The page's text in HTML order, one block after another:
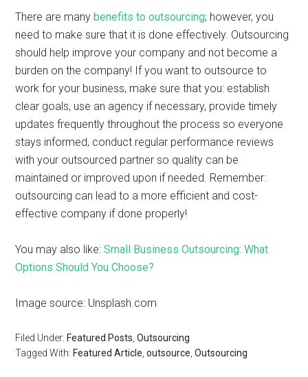
There are manybenefits to outsourcing; however, you
need to make sure that it is done effectively. Outsourcing
should help improve your company and not become a
burden on the company! If you want to outsource to
work for your business, make sure that you: establish
clear goals, use an agency if necessary, provide timely
updates frequently throughout the process so everyone
stays informed, conduct regular performance reviews
with your outsourced partner so quality can be
maintained or improved upon if needed. Remember:
outsourcing can lead to a more efficient and cost-
effective company if done properly!
You may also like:Small Business Outsourcing: What
Options Should You Choose?
Image source: Unsplash.com
Filed Under: Featured Posts ,Outsourcing
Tagged With: Featured Article ,outsource ,Outsourcing